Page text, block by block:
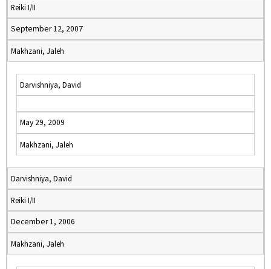
Reiki I/II
September 12, 2007
Makhzani, Jaleh
Darvishniya, David
May 29, 2009
Makhzani, Jaleh
Darvishniya, David
Reiki I/II
December 1, 2006
Makhzani, Jaleh